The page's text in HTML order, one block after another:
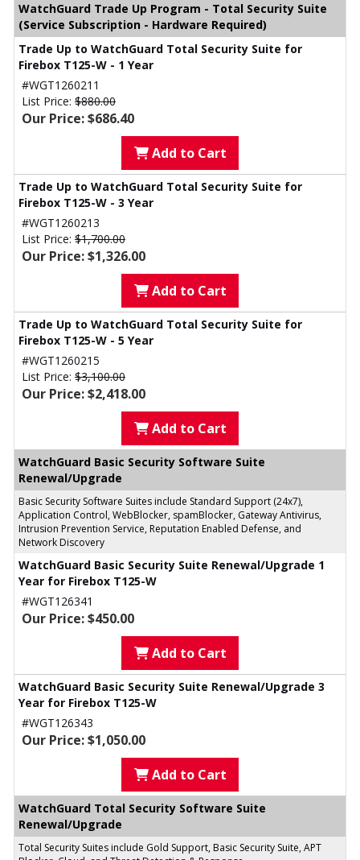
WatchGuard Trade Up Program - Total Security Suite
(Service Subscription - Hardware Required)
Trade Up to WatchGuard Total Security Suite for
Firebox T125-W - 1 Year
#WGT1260211
List Price: $880.00
Our Price: $686.40
Add to Cart
Trade Up to WatchGuard Total Security Suite for
Firebox T125-W - 3 Year
#WGT1260213
List Price: $1,700.00
Our Price: $1,326.00
Add to Cart
Trade Up to WatchGuard Total Security Suite for
Firebox T125-W - 5 Year
#WGT1260215
List Price: $3,100.00
Our Price: $2,418.00
Add to Cart
WatchGuard Basic Security Software Suite
Renewal/Upgrade
Basic Security Software Suites include Standard Support (24x7),
Application Control, WebBlocker, spamBlocker, Gateway Antivirus,
Intrusion Prevention Service, Reputation Enabled Defense, and
Network Discovery
WatchGuard Basic Security Suite Renewal/Upgrade 1
Year for Firebox T125-W
#WGT126341
Our Price: $450.00
Add to Cart
WatchGuard Basic Security Suite Renewal/Upgrade 3
Year for Firebox T125-W
#WGT126343
Our Price: $1,050.00
Add to Cart
WatchGuard Total Security Software Suite
Renewal/Upgrade
Total Security Suites include Gold Support, Basic Security Suite, APT